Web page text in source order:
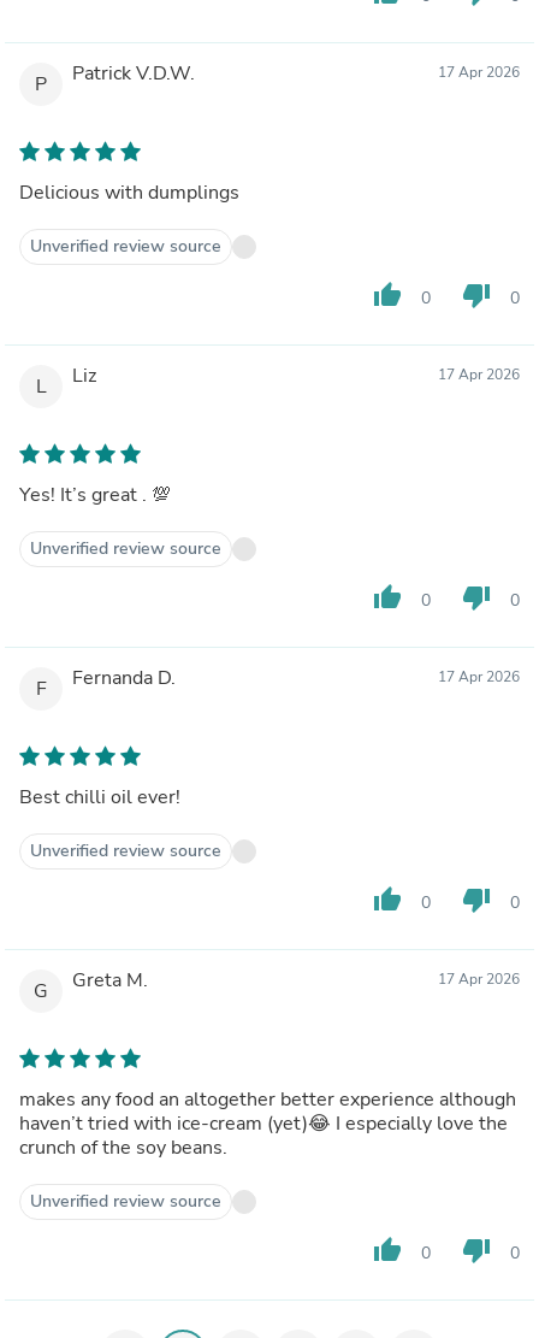
P Patrick V.D.W. 17 Apr 2026
Delicious with dumplings
Unverified review source
thumb_up 0 thumb_down 0
L Liz 17 Apr 2026
Yes! It’s great . 💯
Unverified review source
thumb_up 0 thumb_down 0
F Fernanda D. 17 Apr 2026
Best chilli oil ever!
Unverified review source
thumb_up 0 thumb_down 0
G Greta M. 17 Apr 2026
makes any food an altogether better experience although
haven’t tried with ice-cream (yet)😂 I especially love the
crunch of the soy beans.
Unverified review source
thumb_up 0 thumb_down 0